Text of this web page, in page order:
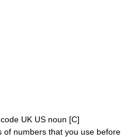
UK US noun [C]
numbers that you use before